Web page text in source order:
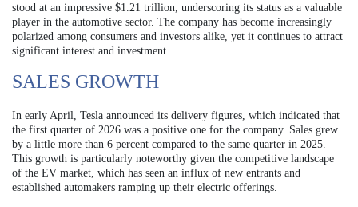
stood at an impressive $1.21 trillion, underscoring its status as a valuable
player in the automotive sector. The company has become increasingly
polarized among consumers and investors alike, yet it continues to attract
significant interest and investment.
SALES GROWTH
In early April, Tesla announced its delivery figures, which indicated that
the first quarter of 2026 was a positive one for the company. Sales grew
by a little more than 6 percent compared to the same quarter in 2025.
This growth is particularly noteworthy given the competitive landscape
of the EV market, which has seen an influx of new entrants and
established automakers ramping up their electric offerings.